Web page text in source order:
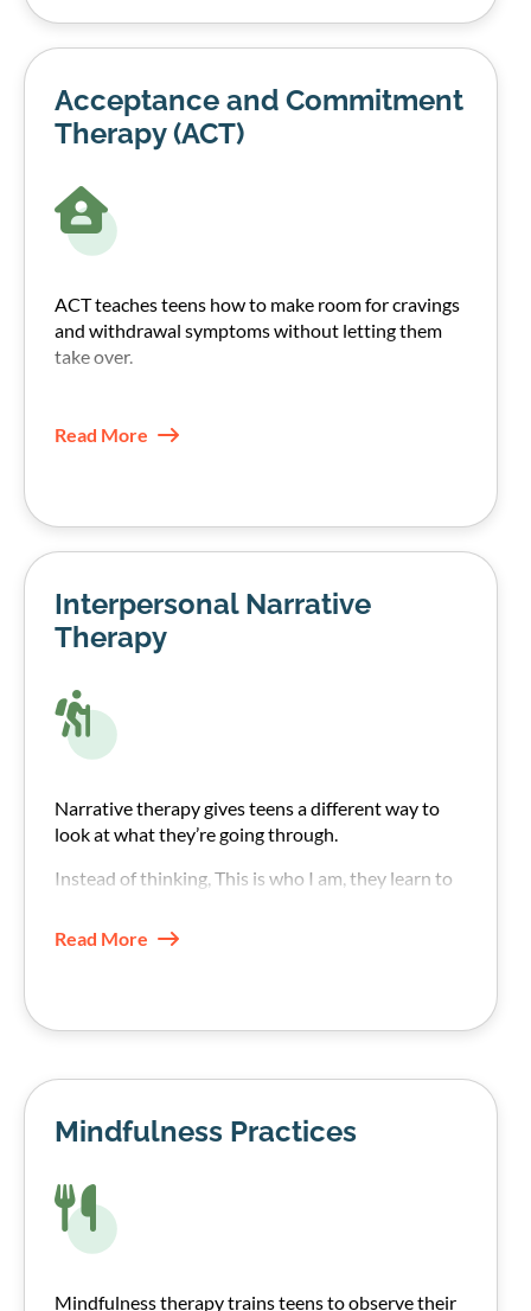
Acceptance and Commitment
Therapy (ACT)
ACT teaches teens how to make room for cravings
and withdrawal symptoms without letting them
take over.
their next step based on their values, not the
reduces the pull of urges over time.
Read More
Interpersonal Narrative
Therapy
Narrative therapy gives teens a different way to
look at what they’re going through.
Instead of thinking, This is who I am, they learn to
happening to them rather than an internal fault.
Read More
Mindfulness Practices
Mindfulness therapy trains teens to observe their